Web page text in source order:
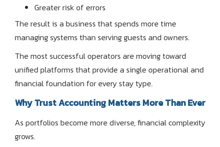
Greater risk of errors
The result is a business that spends more time
managing systems than serving guests and owners.
The most successful operators are moving toward
unified platforms that provide a single operational and
financial foundation for every stay type.
Why Trust Accounting Matters More Than Ever
As portfolios become more diverse, financial complexity
grows.